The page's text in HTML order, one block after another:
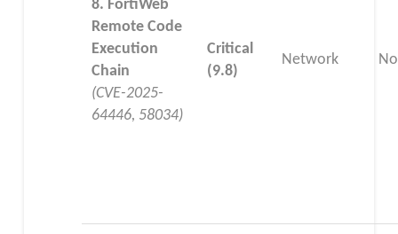
8. FortiWeb
Remote Code
Execution
Chain
(CVE-2025-
64446, 58034)
Critical
(9.8)
Network